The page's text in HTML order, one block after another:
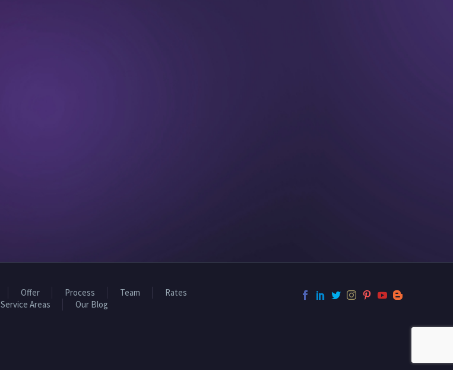
Offer Process Team
Rates
Service Areas
Our Blog